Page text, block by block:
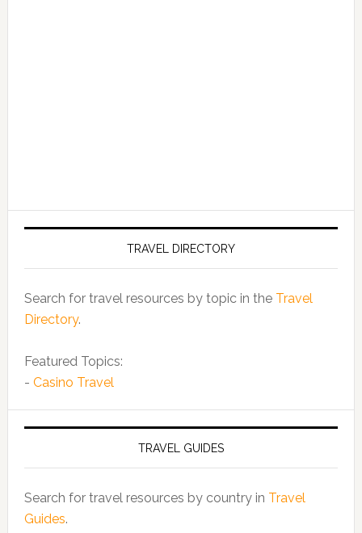
TRAVEL DIRECTORY
Search for travel resources by topic in the Travel
Directory.
Featured Topics:
- Casino Travel
TRAVEL GUIDES
Search for travel resources by country in Travel
Guides.